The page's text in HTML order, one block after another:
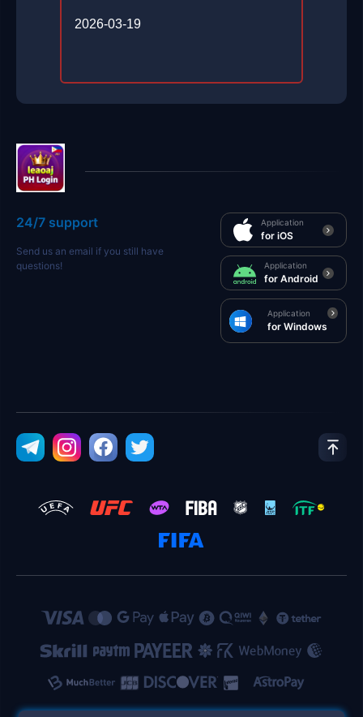
2026-03-19
24/7 support
Send us an email if you still have
questions!
Application
for iOS
Application
for Android
Application
for Windows